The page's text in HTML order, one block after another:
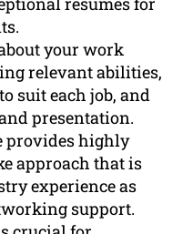
your work
relevant abilities,
suit each job, and
presentation.
provides highly
approach that is
experience as
support.